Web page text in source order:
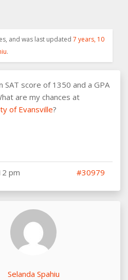
and was last updated 7 years, 10
.
SAT score of 1350 and a GPA
are my chances at
of Evansville?
pm #30979
Selanda Spahiu